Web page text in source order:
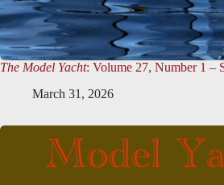
The Model Yacht: Volume 27, Number 1 –
March 31, 2026